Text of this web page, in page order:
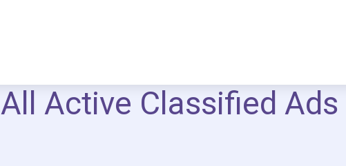
All Active Classified Ads